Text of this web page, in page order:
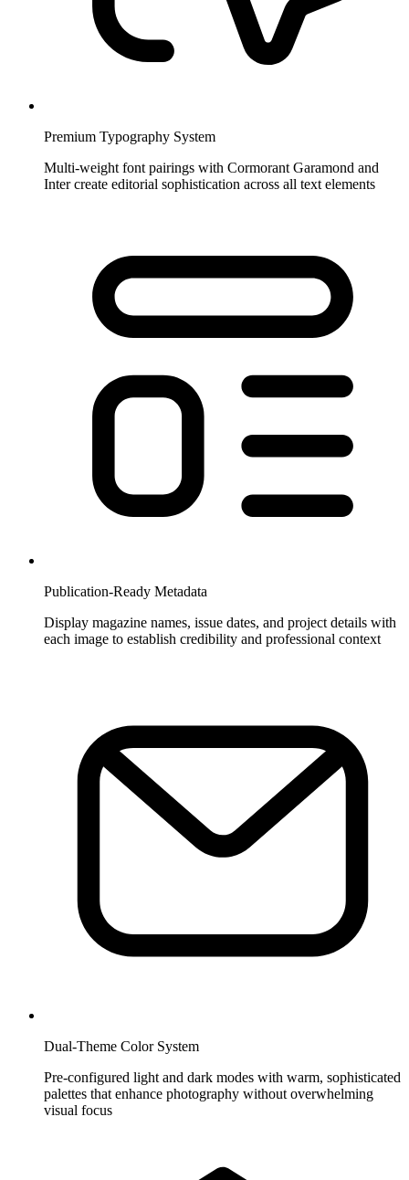
Premium Typography System
Multi-weight font pairings with Cormorant Garamond and
Inter create editorial sophistication across all text elements
Publication-Ready Metadata
Display magazine names, issue dates, and project details with
each image to establish credibility and professional context
Dual-Theme Color System
Pre-configured light and dark modes with warm, sophisticated
palettes that enhance photography without overwhelming
visual focus